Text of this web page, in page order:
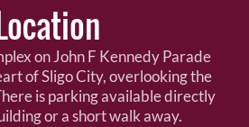
on John F Kennedy Parade
of Sligo City, overlooking the
is parking available directly
or a short walk away.